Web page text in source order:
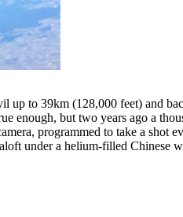
to 39km (128,000 feet) and
enough, but two years ago a
programmed to take a
under a helium-filled Chinese